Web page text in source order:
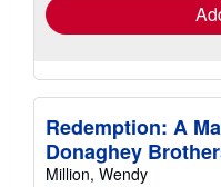
Redemption: A
Donaghey
Million, Wendy